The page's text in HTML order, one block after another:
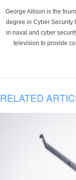
George Allison is the
degree in Cyber Security
in naval and cyber
television to provide
RELATED